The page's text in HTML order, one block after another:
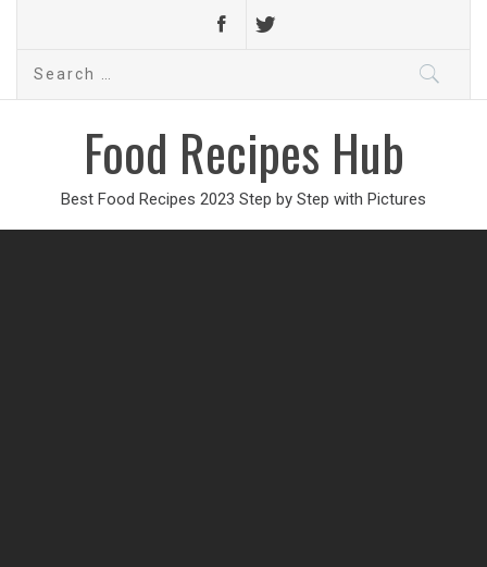
Search
Food Recipes Hub
Best Food Recipes 2023 Step by Step with Pictures